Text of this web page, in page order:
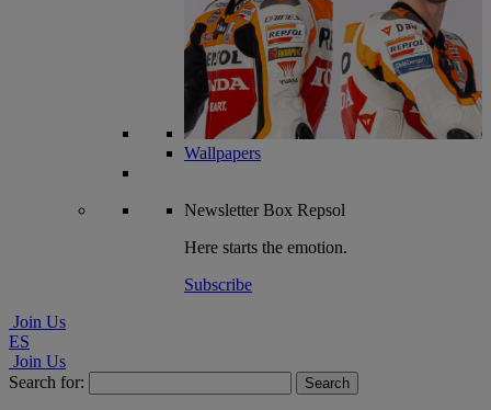
Wallpapers
NewsletterBox Repsol
Here starts the emotion.
Subscribe
Join Us
ES
Join Us
Search for: